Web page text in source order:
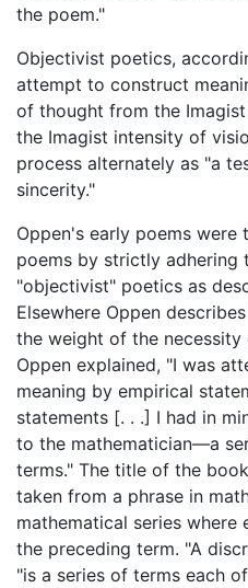
the poem."
Objectivist poetics,
attempt to construct
of thought from the
the Imagist intensity of
process alternately as "a
sincerity."
Oppen's early poems
poems by strictly adhering
"objectivist" poetics as
Elsewhere Oppen
the weight of the
Oppen explained, "I was
meaning by empirical
statements [. . .] I had in
to the mathematician—a
terms." The title of the book
taken from a phrase in
mathematical series
the preceding term. "A
"is a series of terms each